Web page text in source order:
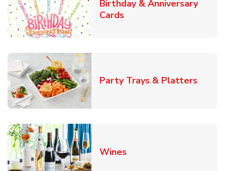
Birthday & Anniversary
CardsLink Opens in New Tab
Party Trays & PlattersLink
WinesLink Opens in New Tab